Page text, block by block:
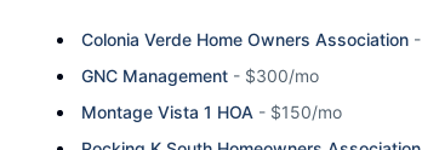
Colonia Verde Home Owners Association -
GNC Management - $300/mo
Montage Vista 1 HOA - $150/mo